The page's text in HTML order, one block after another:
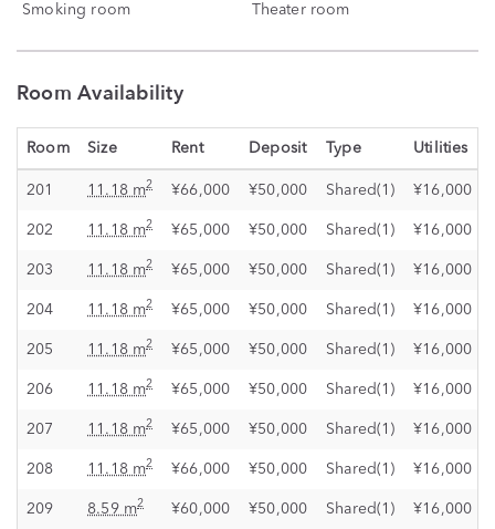
Smoking room Theater room
Room Availability
Room Size Rent Deposit Type Utilities
201 11.18 m2 ¥66,000 ¥50,000 Shared(1) ¥16,000
202 11.18 m2 ¥65,000 ¥50,000 Shared(1) ¥16,000
203 11.18 m2 ¥65,000 ¥50,000 Shared(1) ¥16,000
204 11.18 m2 ¥65,000 ¥50,000 Shared(1) ¥16,000
205 11.18 m2 ¥65,000 ¥50,000 Shared(1) ¥16,000
206 11.18 m2 ¥65,000 ¥50,000 Shared(1) ¥16,000
207 11.18 m2 ¥65,000 ¥50,000 Shared(1) ¥16,000
208 11.18 m2 ¥66,000 ¥50,000 Shared(1) ¥16,000
209 8.59 m2 ¥60,000 ¥50,000 Shared(1) ¥16,000